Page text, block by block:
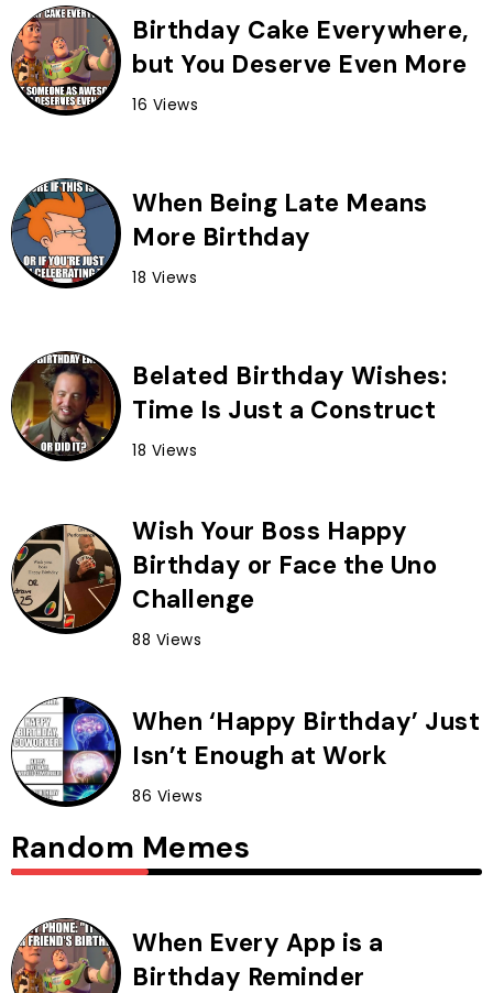
Birthday Cake Everywhere,
but You Deserve Even More
16 Views
When Being Late Means
More Birthday
18 Views
Belated Birthday Wishes:
Time Is Just a Construct
18 Views
Wish Your Boss Happy
Birthday or Face the Uno
Challenge
88 Views
When ‘Happy Birthday’ Just
Isn’t Enough at Work
86 Views
Random Memes
When Every App is a
Birthday Reminder